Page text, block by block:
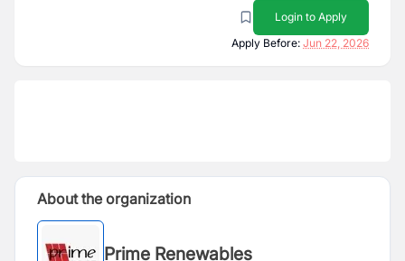
Login to Apply
Apply Before: Jun 22, 2026
About the organization
Prime Renewables